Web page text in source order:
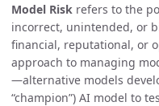
Model Risk refers to the
incorrect, unintended, or
financial, reputational, or
approach to managing
—alternative models
“champion”) AI model to